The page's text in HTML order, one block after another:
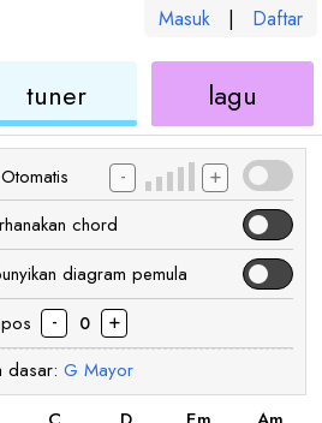
Masuk | Daftar
tuner
ukulele
lagu
ukulele
- +
chord
diagram pemula
- 0 +
dasar: G Mayor
chord
chord
chord
chord